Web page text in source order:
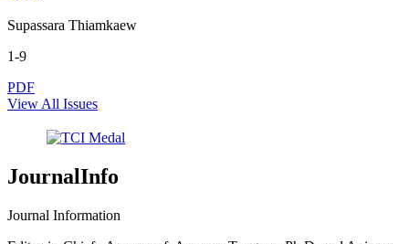
Supassara Thiamkaew
1-9
PDF
View All Issues
JournalInfo
Journal Information